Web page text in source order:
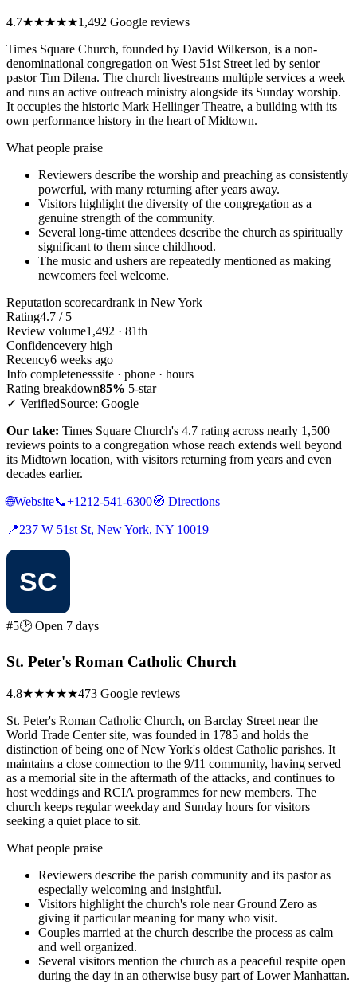
4.7★★★★★1,492 Google reviews
Times Square Church, founded by David Wilkerson, is a non-
denominational congregation on West 51st Street led by senior
pastor Tim Dilena. The church livestreams multiple services a week
and runs an active outreach ministry alongside its Sunday worship.
It occupies the historic Mark Hellinger Theatre, a building with its
own performance history in the heart of Midtown.
What people praise
Reviewers describe the worship and preaching as consistently
powerful, with many returning after years away.
Visitors highlight the diversity of the congregation as a
genuine strength of the community.
Several long-time attendees describe the church as spiritually
significant to them since childhood.
The music and ushers are repeatedly mentioned as making
newcomers feel welcome.
Reputation scorecardrank in New York
Rating4.7 / 5
Review volume1,492 · 81th
Confidencevery high
Recency6 weeks ago
Info completenesssite · phone · hours
Rating breakdown85% 5-star
✓ VerifiedSource: Google
Our take: Times Square Church's 4.7 rating across nearly 1,500
reviews points to a congregation whose reach extends well beyond
its Midtown location, with visitors returning from years and even
decades earlier.
🌐Website📞+1212-541-6300🧭 Directions
📍237 W 51st St, New York, NY 10019
#5🕑 Open 7 days
St. Peter's Roman Catholic Church
4.8★★★★★473 Google reviews
St. Peter's Roman Catholic Church, on Barclay Street near the
World Trade Center site, was founded in 1785 and holds the
distinction of being one of New York's oldest Catholic parishes. It
maintains a close connection to the 9/11 community, having served
as a memorial site in the aftermath of the attacks, and continues to
host weddings and RCIA programmes for new members. The
church keeps regular weekday and Sunday hours for visitors
seeking a quiet place to sit.
What people praise
Reviewers describe the parish community and its pastor as
especially welcoming and insightful.
Visitors highlight the church's role near Ground Zero as
giving it particular meaning for many who visit.
Couples married at the church describe the process as calm
and well organized.
Several visitors mention the church as a peaceful respite open
during the day in an otherwise busy part of Lower Manhattan.